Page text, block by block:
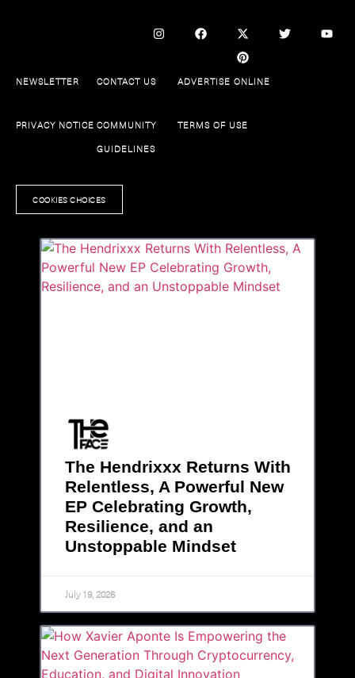
NEWSLETTER
PRIVACY NOTICE
CONTACT US
COMMUNITY
GUIDELINES
ADVERTISE ONLINE
TERMS OF USE
COOKIES CHOICES
The Hendrixxx Returns With
Relentless, A Powerful New
EP Celebrating Growth,
Resilience, and an
Unstoppable Mindset
July 19, 2026